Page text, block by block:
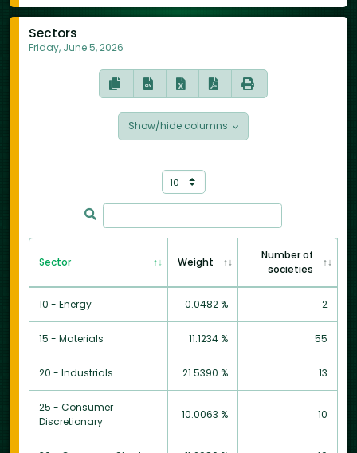
Sectors
Friday, June 5, 2026
Show/hide columns
Sector Weight
Number of
societies
10 - Energy 0.0482 % 2
15 - Materials 11.1234 % 55
20 - Industrials 21.5390 % 13
25 - Consumer
Discretionary
10.0063 % 10